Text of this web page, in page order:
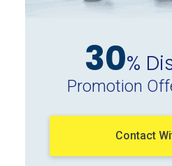
30%
Promotion
Contact